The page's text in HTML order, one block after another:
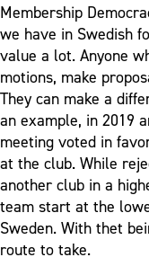
Membership
we have in Swedish
value a lot. Anyone
motions, make
They can make a
an example, in 2019
meeting voted in
at the club. While
another club in a
team start at the
Sweden. With thet
route to take.